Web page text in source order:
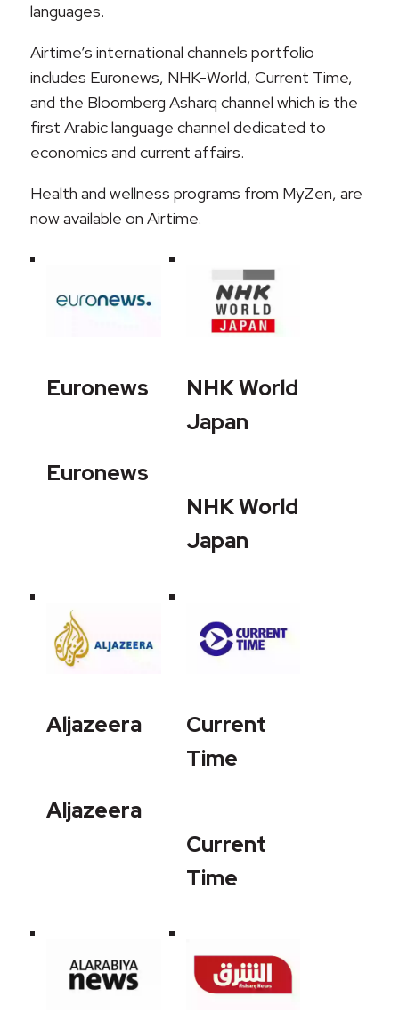
languages.
Airtime’s international channels portfolio
includes Euronews, NHK-World, Current Time,
and the Bloomberg Asharq channel which is the
first Arabic language channel dedicated to
economics and current affairs.
Health and wellness programs from MyZen, are
now available on Airtime.
Euronews
Euronews
NHK World
Japan
NHK World
Japan
Aljazeera
Aljazeera
Current
Time
Current
Time